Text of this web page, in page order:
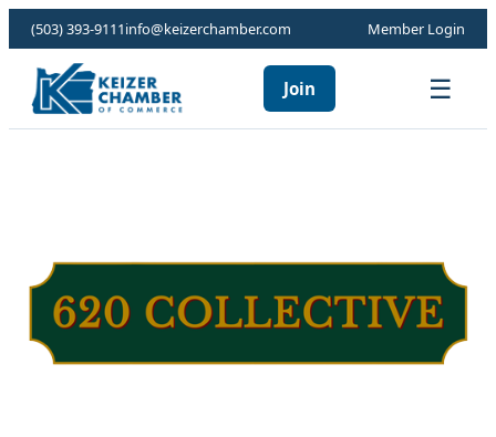
(503) 393-9111info@keizerchamber.com Member Login
Join ☰